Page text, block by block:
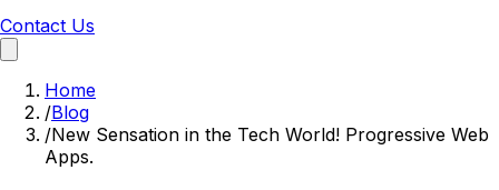
Contact Us
Home
/Blog
/New Sensation in the Tech World! Progressive Web
Apps.